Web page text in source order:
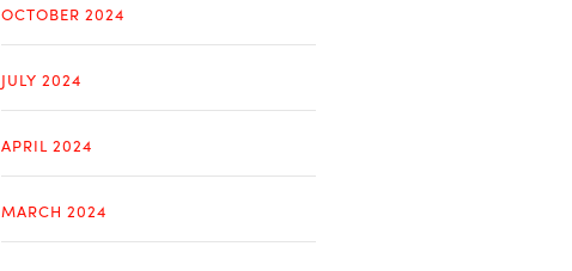
OCTOBER 2024
JULY 2024
APRIL 2024
MARCH 2024